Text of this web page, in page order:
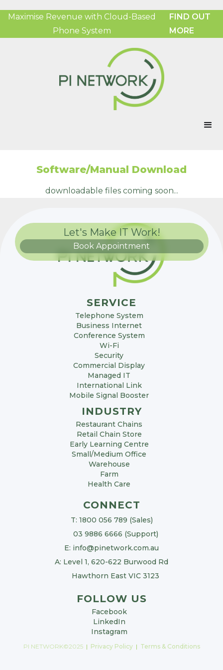
Maximise Revenue with Cloud-Based
Phone System
FIND OUT
MORE
Software/Manual Download
downloadable files coming soon...
SERVICE
Telephone System
Business Internet
Conference System
Wi-Fi
Security
Commercial Display
Managed IT
International Link
Mobile Signal Booster
INDUSTRY
Restaurant Chains
Retail Chain Store
Early Learning Centre
Small/Medium Office
Warehouse
Farm
Health Care
CONNECT
T: 1800 056 789 (Sales)
03 9886 6666 (Support)
E: info@pinetwork.com.au
A: Level 1, 620-622 Burwood Rd
Hawthorn East VIC 3123
FOLLOW US
Facebook
LinkedIn
Instagram
PI NETWORK©2025| Privacy Policy| Terms & Conditions
Let's Make IT Work!
Book Appointment